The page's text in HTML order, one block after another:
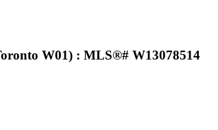
W01) : MLS®# W13078514